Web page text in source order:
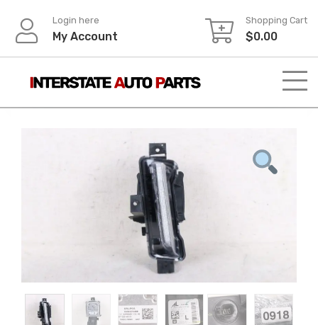
content
Login here
My Account
Shopping Cart
$0.00